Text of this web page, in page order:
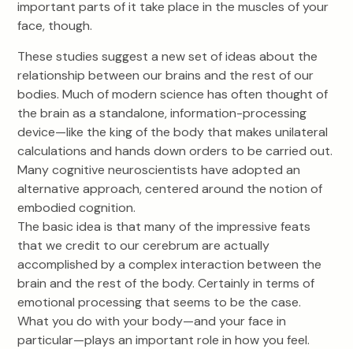
important parts of it take place in the muscles of your
face, though.
These studies suggest a new set of ideas about the
relationship between our brains and the rest of our
bodies. Much of modern science has often thought of
the brain as a standalone, information-processing
device—like the king of the body that makes unilateral
calculations and hands down orders to be carried out.
Many cognitive neuroscientists have adopted an
alternative approach, centered around the notion of
embodied cognition.
The basic idea is that many of the impressive feats
that we credit to our cerebrum are actually
accomplished by a complex interaction between the
brain and the rest of the body. Certainly in terms of
emotional processing that seems to be the case.
What you do with your body—and your face in
particular—plays an important role in how you feel.